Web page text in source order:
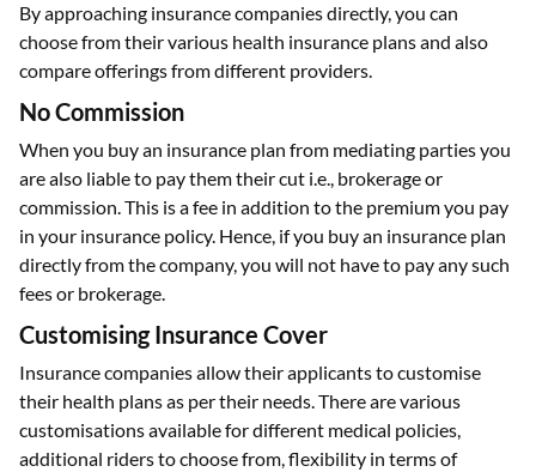
By approaching insurance companies directly, you can
choose from their various health insurance plans and also
compare offerings from different providers.
No Commission
When you buy an insurance plan from mediating parties you
are also liable to pay them their cut i.e., brokerage or
commission. This is a fee in addition to the premium you pay
in your insurance policy. Hence, if you buy an insurance plan
directly from the company, you will not have to pay any such
fees or brokerage.
Customising Insurance Cover
Insurance companies allow their applicants to customise
their health plans as per their needs. There are various
customisations available for different medical policies,
additional riders to choose from, flexibility in terms of